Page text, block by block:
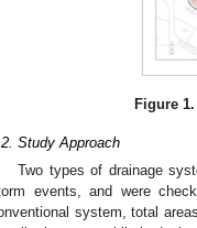
Figure 1.
Study Approach
Two types of drainage
events, and were
system, total